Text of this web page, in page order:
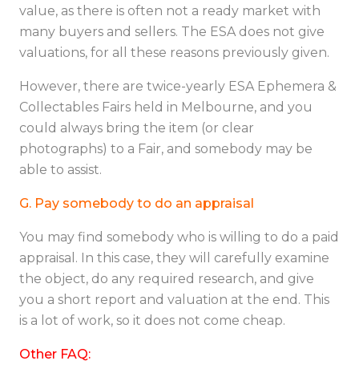
value, as there is often not a ready market with
many buyers and sellers. The ESA does not give
valuations, for all these reasons previously given.
However, there are twice-yearly ESA Ephemera &
Collectables Fairs held in Melbourne, and you
could always bring the item (or clear
photographs) to a Fair, and somebody may be
able to assist.
G. Pay somebody to do an appraisal
You may find somebody who is willing to do a paid
appraisal. In this case, they will carefully examine
the object, do any required research, and give
you a short report and valuation at the end. This
is a lot of work, so it does not come cheap.
Other FAQ: